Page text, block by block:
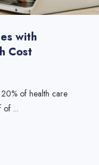
with
Cost
of health care
of ...